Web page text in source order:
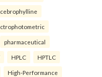
pharmaceutical
HPLC HPTLC
High-Performance